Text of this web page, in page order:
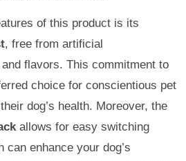
of this product is its
, free from artificial
flavors. This commitment to
choice for conscientious pet
dog’s health. Moreover, the
allows for easy switching
can enhance your dog’s